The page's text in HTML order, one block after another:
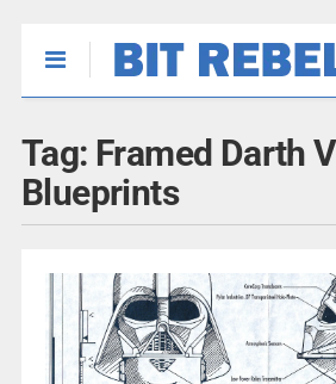
Tag: Framed Darth
Blueprints